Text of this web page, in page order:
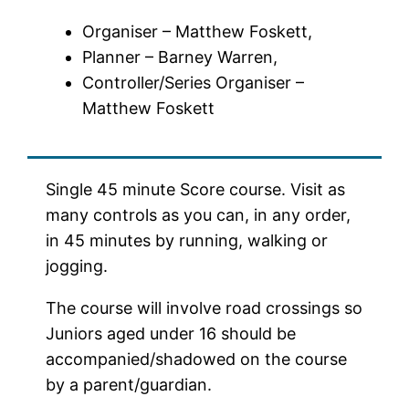
Organiser – Matthew Foskett,
Planner – Barney Warren,
Controller/Series Organiser –
Matthew Foskett
Single 45 minute Score course. Visit as
many controls as you can, in any order,
in 45 minutes by running, walking or
jogging.
The course will involve road crossings so
Juniors aged under 16 should be
accompanied/shadowed on the course
by a parent/guardian.